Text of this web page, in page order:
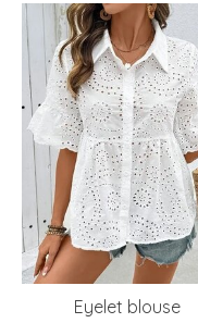
Product carousel items
Eyelet blouse